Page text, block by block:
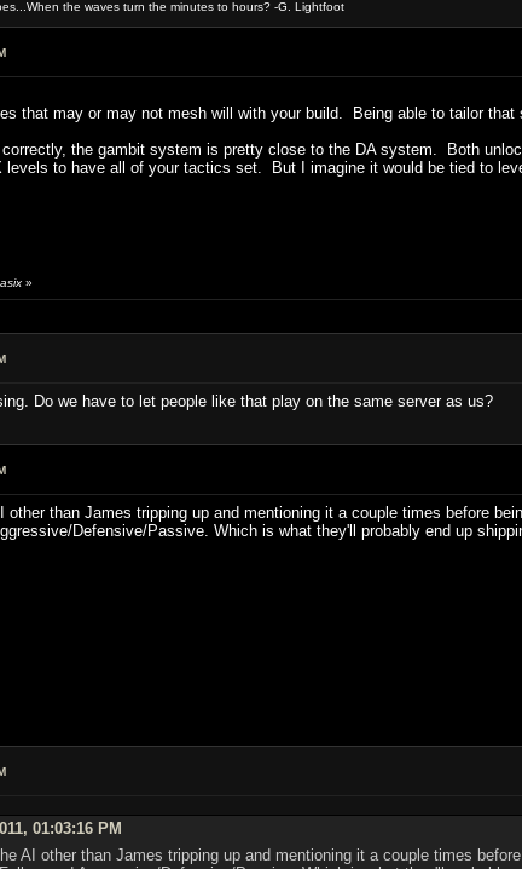
the waves turn the minutes to hours? -G. Lightfoot
that may or may not mesh will with your build. Being able to tailor that
the gambit system is pretty close to the DA system. Both
to have all of your tactics set. But I imagine it would be tied to
»
Do we have to let people like that play on the same server as us?
other than James tripping up and mentioning it a couple times before
Defensive/Passive. Which is what they'll probably end up
01:03:16 PM
AI other than James tripping up and mentioning it a couple times